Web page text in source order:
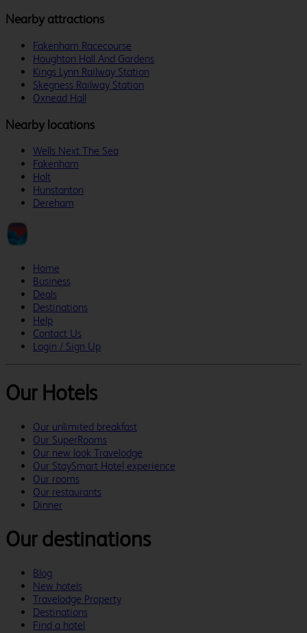
Nearby attractions
Fakenham Racecourse
Houghton Hall And Gardens
Kings Lynn Railway Station
Skegness Railway Station
Oxnead Hall
Nearby locations
Wells Next The Sea
Fakenham
Holt
Hunstanton
Dereham
Home
Business
Deals
Destinations
Help
Contact Us
Login / Sign Up
Our Hotels
Our unlimited breakfast
Our SuperRooms
Our new look Travelodge
Our StaySmart Hotel experience
Our rooms
Our restaurants
Dinner
Our destinations
Blog
New hotels
Travelodge Property
Destinations
Find a hotel